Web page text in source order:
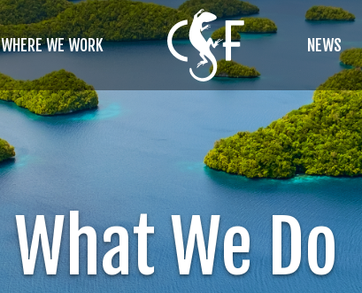
WHERE WE WORK NEWS
What We Do